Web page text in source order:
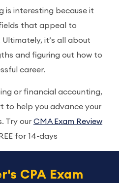
is interesting because it
that appeal to
it’s all about
and figuring out how to
career.
or financial accounting,
to help you advance your
Try our CMA Exam Review
for 14-days
CPA Exam